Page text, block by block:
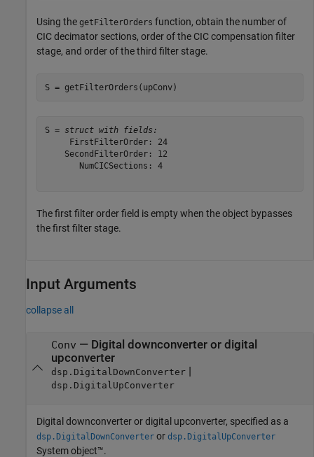
Using the getFilterOrders function, obtain the number of
CIC decimator sections, order of the CIC compensation filter
stage, and order of the third filter stage.
S = getFilterOrders(upConv)
S = struct with fields:
     FirstFilterOrder: 24
    SecondFilterOrder: 12
       NumCICSections: 4
The first filter order field is empty when the object bypasses
the first filter stage.
Input Arguments
collapse all
Conv — Digital downconverter or digital
upconverter
dsp.DigitalDownConverter|
dsp.DigitalUpConverter
Digital downconverter or digital upconverter, specified as a
dsp.DigitalDownConverter or dsp.DigitalUpConverter
System object™.